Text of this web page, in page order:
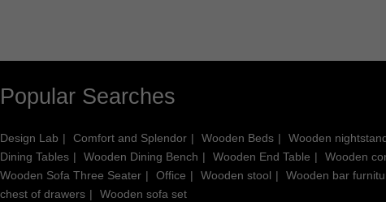
Popular Searches
Design Lab Comfort and Splendor Wooden Beds Wooden
Dining Tables
Wooden Dining Bench Wooden End Table Wooden
Wooden Sofa Three Seater
Office Wooden stool Wooden bar
chest of drawers
Wooden sofa set